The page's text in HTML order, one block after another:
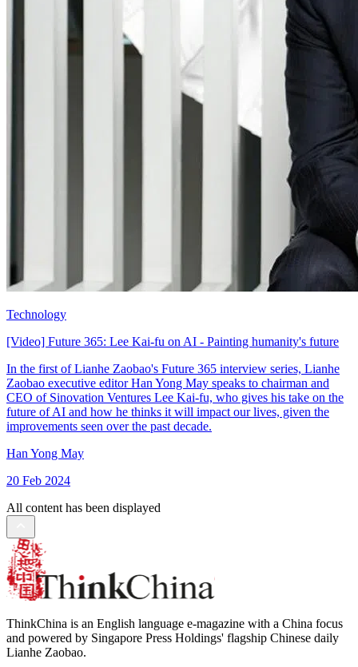
Technology
[Video] Future 365: Lee Kai-fu on AI - Painting humanity's future
In the first of Lianhe Zaobao's Future 365 interview series, Lianhe
Zaobao executive editor Han Yong May speaks to chairman and
CEO of Sinovation Ventures Lee Kai-fu, who gives his take on the
future of AI and how he thinks it will impact our lives, given the
improvements seen over the past decade.
Han Yong May
20 Feb 2024
All content has been displayed
ThinkChina is an English language e-magazine with a China focus
and powered by Singapore Press Holdings' flagship Chinese daily
Lianhe Zaobao.